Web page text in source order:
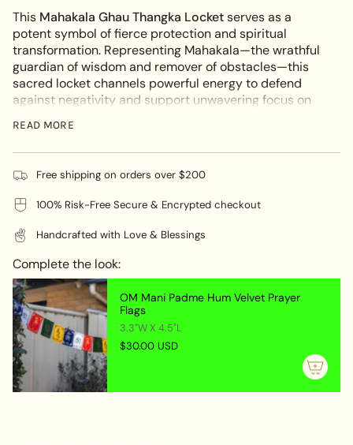
}}
</span>
in
cart",
"decrease"=>"Decrease
quantity
for
{{
}}",
"multiples_of"=>"Increments
{{
quantity
}}",
"minimum_of"=>"Minimum
of
{{
quantity
}}",
"maximum_of"=>"Maximum
of
{{
quantity
This Mahakala Ghau Thangka Locketserves as a
potent symbol of fierce protection and spiritual
transformation. Representing Mahakala—the wrathful
guardian of wisdom and remover of obstacles—this
sacred locket channels powerful energy to defend
against negativity and support unwavering focus on
image on the front and sacred artwork on the back,
this locket is a deeply meaningful companion for
spiritual seekers.
UNIQUE ARTWORK:
Each locket is a unique creation, hand-painted on
natural cotton canvas using mineral-based pigments
by master artisans in Nepal. The traditional
craftsmanship ensures each piece is not only
artistically stunning but also spiritually potent and
meaningful.
SYMBOLISM
Mahakala Image :
transformed into protective power cutting through
ignorance and clearing the path for enlightenment.
READ MORE
Free shipping on orders over $200
100% Risk-Free Secure & Encrypted checkout
Handcrafted with Love & Blessings
Complete the look:
OM Mani Padme Hum Velvet Prayer
Flags
3.3"W X 4.5"L
$30.00 USD